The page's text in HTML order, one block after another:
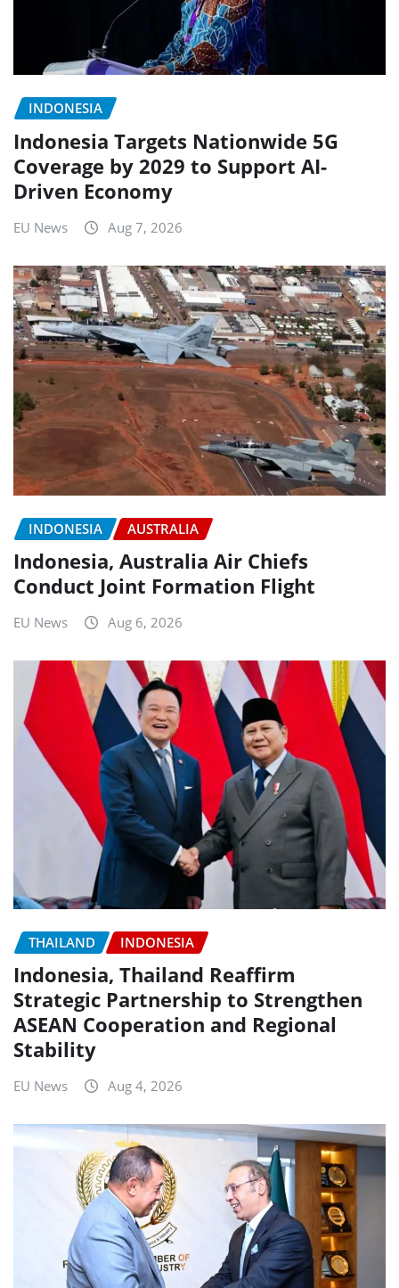
INDONESIA
Indonesia Targets Nationwide 5G
Coverage by 2029 to Support AI-
Driven Economy
EU News Aug 7, 2026
INDONESIA AUSTRALIA
Indonesia, Australia Air Chiefs
Conduct Joint Formation Flight
EU News Aug 6, 2026
THAILAND INDONESIA
Indonesia, Thailand Reaffirm
Strategic Partnership to Strengthen
ASEAN Cooperation and Regional
Stability
EU News Aug 4, 2026